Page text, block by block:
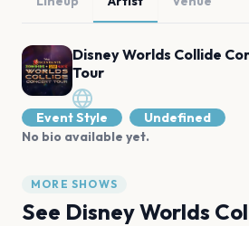
Disney Worlds Collide
Tour
Event Style
Undefined
No bio available yet.
MORE SHOWS
See Disney Worlds